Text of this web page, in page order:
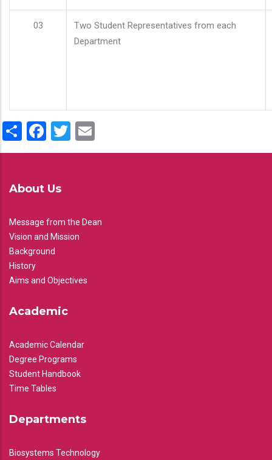
03
Two Student Representatives from each
Department
ShareFacebook
Twitter
About Us
Message from the Dean
Vision and Mission
Background
History
Aims and Objectives
Academic
Academic Calendar
Degree Programs
Student Handbook
Time Tables
Departments
Biosystems Technology